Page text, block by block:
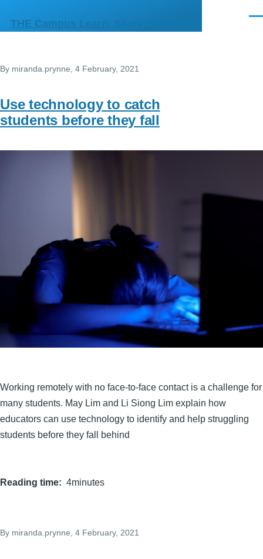
THE Campus Learn, Share, Connect
By miranda.prynne , 4 February, 2021
Use technology to catch
students before they fall
Working remotely with no face-to-face contact is a challenge for
many students. May Lim and Li Siong Lim explain how
educators can use technology to identify and help struggling
students before they fall behind
Reading time 4minutes
By miranda.prynne , 4 February, 2021